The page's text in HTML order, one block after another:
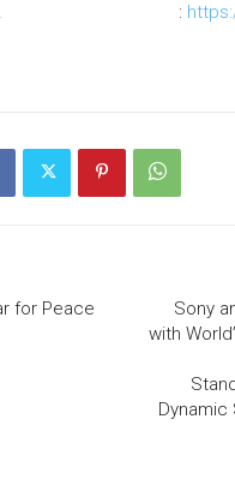
URL :
for Peace
Sony
with